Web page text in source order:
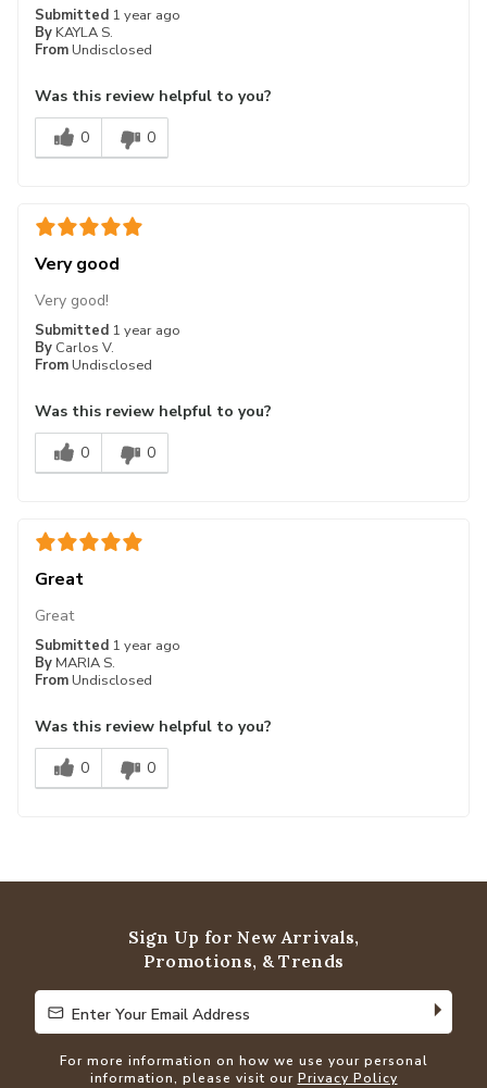
Submitted 1 year ago
By KAYLA S.
From Undisclosed
Was this review helpful to you?
0
0
Very good
Submitted 1 year ago
By Carlos V.
From Undisclosed
Very good!
Was this review helpful to you?
0
0
Great
Submitted 1 year ago
By MARIA S.
From Undisclosed
Great
Was this review helpful to you?
0
0
Sign Up for New Arrivals,
Promotions, & Trends
Enter Your Email Address
Enter Your Email Address
For more information on how we use your personal
information, please visit our Privacy Policy